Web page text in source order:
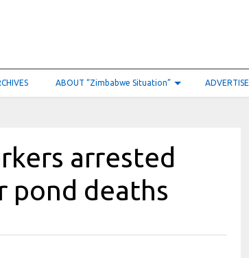
ABOUT “Zimbabwe Situation” ADVERTISE
arrested
pond deaths